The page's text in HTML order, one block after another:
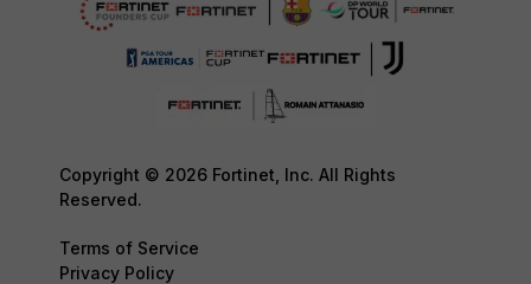
Copyright © 2026 Fortinet, Inc. All Rights
Reserved.
Terms of Service
Privacy Policy